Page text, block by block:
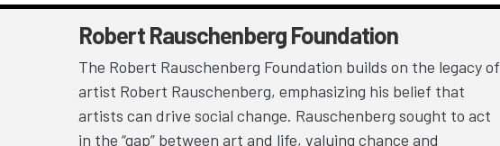
Robert Rauschenberg Foundation
The Robert Rauschenberg Foundation builds on the legacy of
artist Robert Rauschenberg, emphasizing his belief that
artists can drive social change. Rauschenberg sought to act
in the “gap” between art and life, valuing chance and